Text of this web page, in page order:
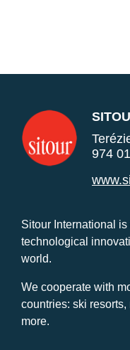
974
Sitour International
technological
world.
We cooperate with
countries: ski
more.